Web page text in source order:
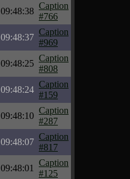
09:48:38
Caption
#766
09:48:37
Caption
#969
09:48:25
Caption
#808
09:48:24
Caption
#159
09:48:10
Caption
#287
09:48:07
Caption
#817
09:48:01
Caption
#125